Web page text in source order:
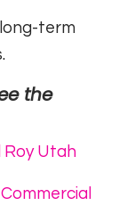
term
the
Roy Utah